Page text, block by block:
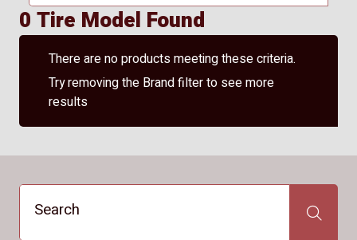
0 Tire Model Found
There are no products meeting these criteria.
Try removing the Brand filter to see more
results
Search Search